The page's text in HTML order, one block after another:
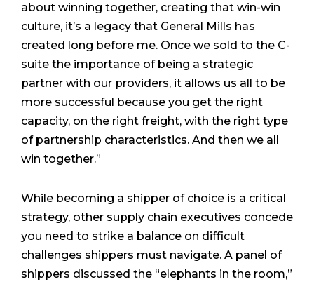
about winning together, creating that win-win
culture, it’s a legacy that General Mills has
created long before me. Once we sold to the C-
suite the importance of being a strategic
partner with our providers, it allows us all to be
more successful because you get the right
capacity, on the right freight, with the right type
of partnership characteristics. And then we all
win together.”
While becoming a shipper of choice is a critical
strategy, other supply chain executives concede
you need to strike a balance on difficult
challenges shippers must navigate. A panel of
shippers discussed the “elephants in the room,”